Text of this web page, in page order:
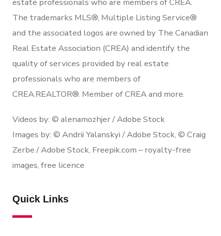
The trademarks MLS®, Multiple Listing Service®
and the associated logos are owned by The Canadian
Real Estate Association (CREA) and identify the
quality of services provided by real estate
professionals who are members of
CREA.REALTOR®. Member of CREA and more.
Videos by: © alenamozhjer / Adobe Stock
Images by: © Andrii Yalanskyi / Adobe Stock, © Craig
Zerbe / Adobe Stock, Freepik.com – royalty-free
images, free licence
Quick Links